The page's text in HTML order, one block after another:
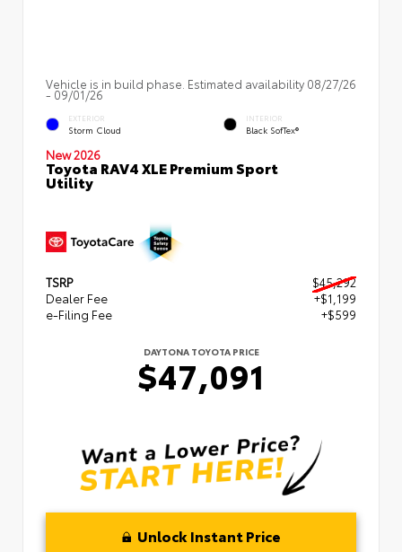
Vehicle is in build phase. Estimated availability 08/27/26
- 09/01/26
EXTERIOR
Storm Cloud
INTERIOR
Black SofTex®
New 2026
Toyota RAV4 XLE Premium Sport
Utility
TSRP
$45,292
Dealer Fee
+$1,199
e-Filing Fee
+$599
DAYTONA TOYOTA PRICE
$47,091
Unlock Instant Price